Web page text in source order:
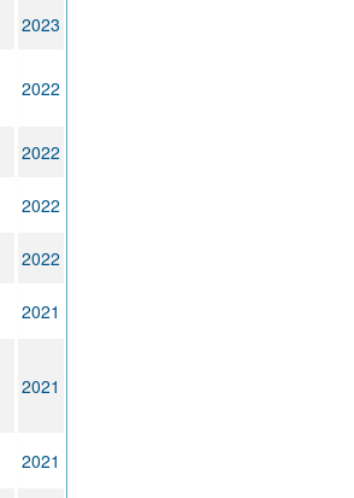
2023
2022
2022
2022
2022
2021
2021
2021